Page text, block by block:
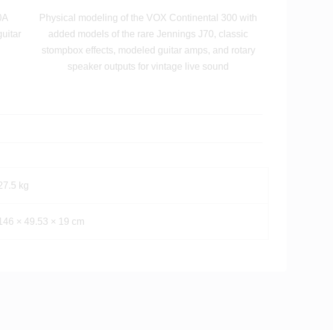
Physical modeling of the VOX Continental 300 with
added models of the rare Jennings J70, classic
stompbox effects, modeled guitar amps, and rotary
speaker outputs for vintage live sound
kg
× 49.53 × 19 cm